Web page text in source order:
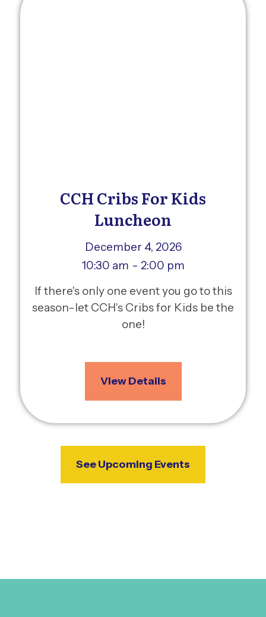
CCH Cribs For Kids
Luncheon
December 4, 2026
10:30 am - 2:00 pm
If there's only one event you go to this
season-let CCH's Cribs for Kids be the
one!
View Details
See Upcoming Events